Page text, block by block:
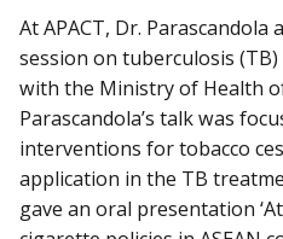
At APACT, Dr.
session on tuberculosis
with the Ministry of Health
Parascandola’s talk was
interventions for tobacco
application in the TB
gave an oral presentation